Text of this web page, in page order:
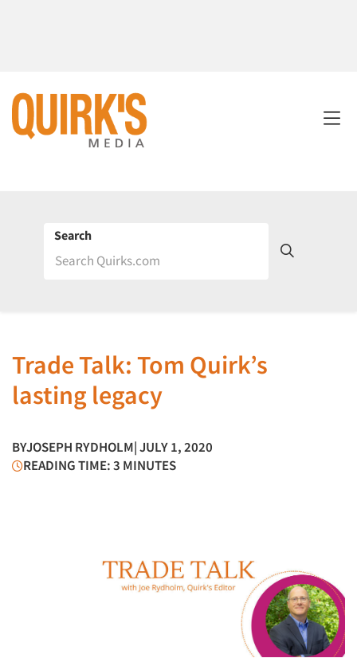
Search
Trade Talk: Tom Quirk’s
lasting legacy
BYJOSEPH RYDHOLM| JULY 1, 2020
READING TIME: 3 MINUTES